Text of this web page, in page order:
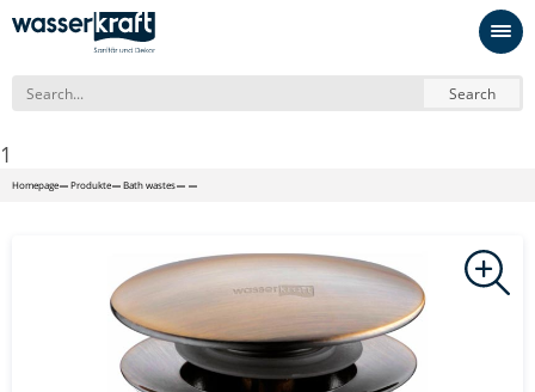
Search
1
Homepage Produkte Bath wastes